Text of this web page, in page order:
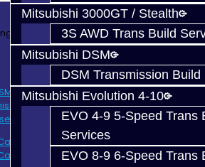
Mitsubishi 3000GT / Stealth
3S AWD Trans Build
Mitsubishi DSM
DSM Transmission Build
Mitsubishi Evolution 4-10
EVO 4-9 5-Speed Trans
Services
EVO 8-9 6-Speed Trans
cart is empty!
Build Services
Refresh Service - DSM